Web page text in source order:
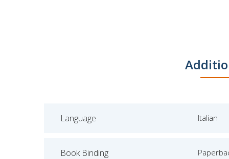
Language Italian
Book Binding